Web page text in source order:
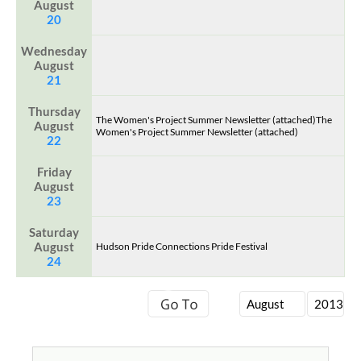
August
20
Wednesday
August
21
Thursday
August
22
The Women's Project Summer Newsletter (attached)The
Women's Project Summer Newsletter (attached)
Friday
August
23
Saturday
August
24
Hudson Pride Connections Pride Festival